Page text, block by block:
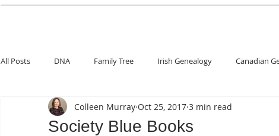
All Posts DNA Family Tree Irish Genealogy Canadian
Society Blue Books
Colleen Murray Oct 25, 2017 3 min read